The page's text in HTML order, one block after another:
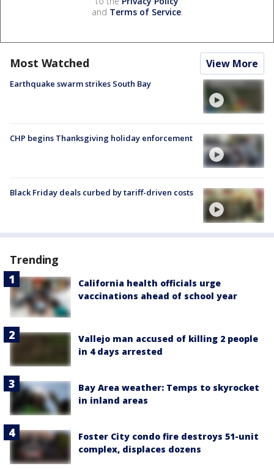
and Terms of Service.
Most Watched View More
Earthquake swarm strikes South Bay
CHP begins Thanksgiving holiday enforcement
Black Friday deals curbed by tariff-driven costs
Trending
California health officials urge
vaccinations ahead of school year
Vallejo man accused of killing 2 people
in 4 days arrested
Bay Area weather: Temps to skyrocket
in inland areas
Foster City condo fire destroys 51-unit
complex, displaces dozens